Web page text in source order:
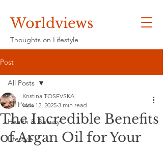
Worldviews
Thoughts on Lifestyle
Post
All Posts
Health & Beauty
Lifestyle
All Posts
The Incredible Benefits
of Argan Oil for Your
Kristina TOSEVSKA
Nov 12, 2025 3 min read